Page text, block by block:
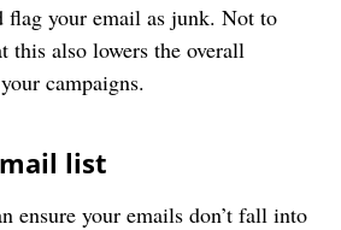
flag your email as junk. Not to
this also lowers the overall
campaigns.
list
ensure your emails don’t fall into